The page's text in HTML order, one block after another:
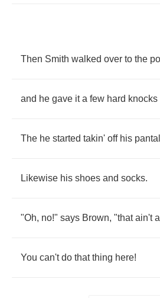
Then Smith walked over to the
and he gave it a few hard knocks
The he started takin' off his
Likewise his shoes and socks.
"Oh, no!" says Brown, "that ain't
You can't do that thing here!